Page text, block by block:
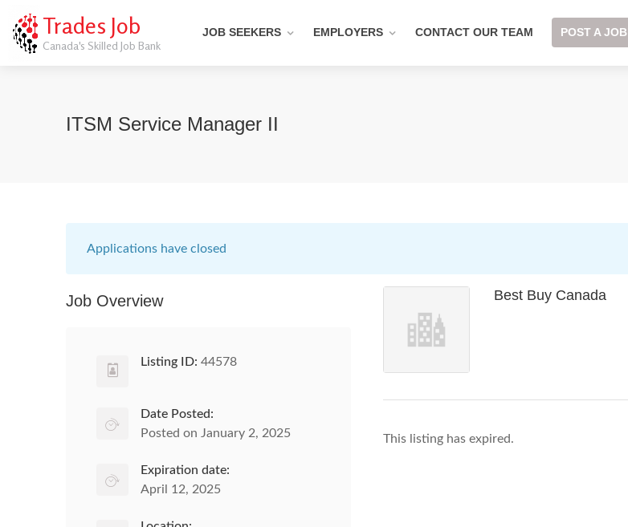
Trades Job
Canada's Skilled Job Bank
JOB SEEKERS EMPLOYERS CONTACT OUR TEAM POST A JOB
ITSM Service Manager II
Applications have closed
Best Buy Canada
This listing has expired.
Job Overview
Listing ID: 44578
Date Posted:
Posted on January 2, 2025
Expiration date:
April 12, 2025